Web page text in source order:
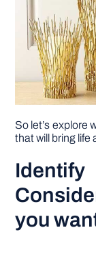
So let’s explore
that will bring life
you